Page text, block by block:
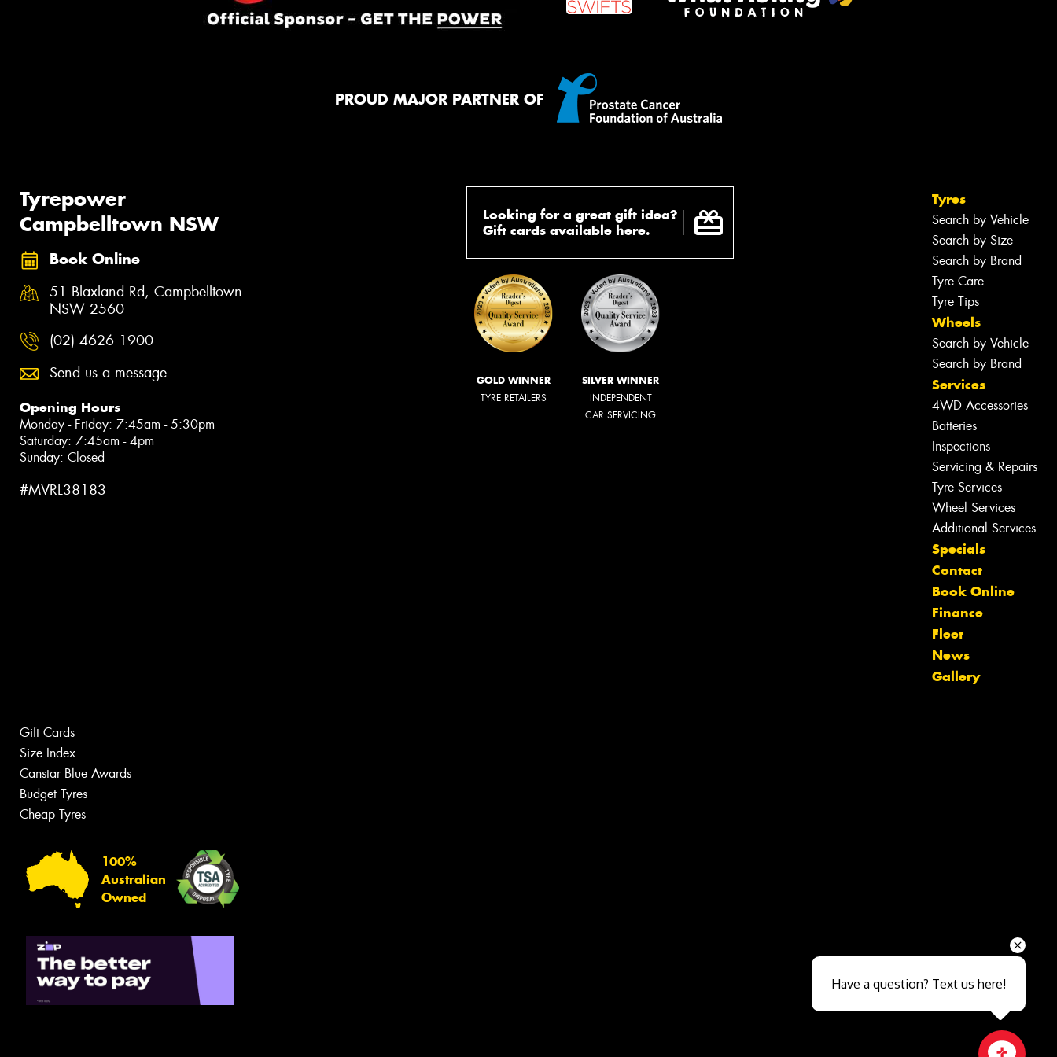
PROUD MAJOR PARTNER OF
Tyrepower
Campbelltown NSW
Book Online
51 Blaxland Rd, Campbelltown
NSW 2560
(02) 4626 1900
Send us a message
Opening Hours
Monday - Friday: 7:45am - 5:30pm
Saturday: 7:45am - 4pm
Sunday: Closed
#MVRL38183
Looking for a great gift idea?
Gift cards available here.
GOLD WINNER
TYRE RETAILERS
SILVER WINNER
INDEPENDENT
CAR SERVICING
Tyres
Search by Vehicle
Search by Size
Search by Brand
Tyre Care
Tyre Tips
Wheels
Search by Vehicle
Search by Brand
Services
4WD Accessories
Batteries
Inspections
Servicing & Repairs
Tyre Services
Wheel Services
Additional Services
Specials
Contact
Book Online
Finance
Fleet
News
Gallery
Gift Cards
Size Index
Canstar Blue Awards
Budget Tyres
Cheap Tyres
100%
Australian
Owned
Let us know what you need, and our
team will text you shortly.
Close sales faster
Have a question? Text us here!